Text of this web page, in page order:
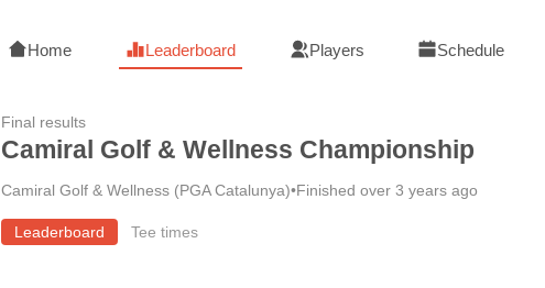
Home Leaderboard Players Schedule
Final results
Camiral Golf & Wellness Championship
Camiral Golf & Wellness (PGA Catalunya)•Finished over 3 years ago
Leaderboard Tee times